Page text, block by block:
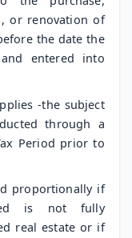
or renovation of
the date the
entered into
-the subject
through a
Period prior to
proportionally if
is not fully
real estate or if